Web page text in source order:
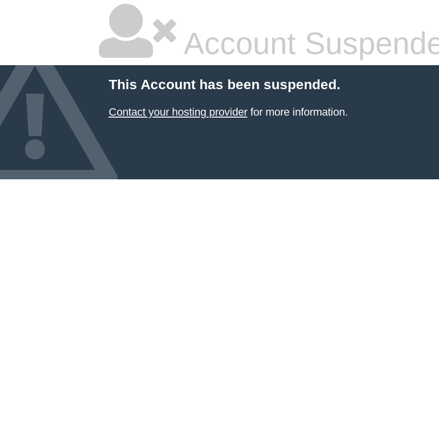
Account
This Account has been suspended.
Contact your hosting providerfor more information.